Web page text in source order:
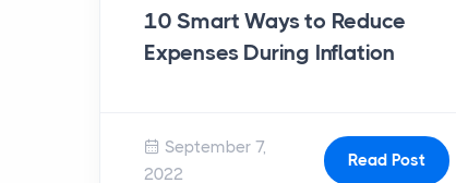
10 Smart Ways to Reduce
Expenses During Inflation
September 7,
2022
Read Post